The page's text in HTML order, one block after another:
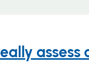
assess